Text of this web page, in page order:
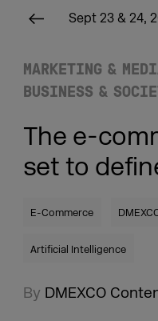
Sept 23 & 24,
MARKETING &
BUSINESS &
The e-
set to
E-Commerce
Artificial Intelligence
By DMEXCO